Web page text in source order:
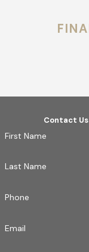
Contact
First Name
Last Name
Phone
Email